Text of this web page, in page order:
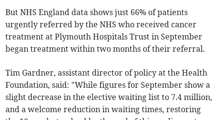
But NHS England data shows just 66% of patients
urgently referred by the NHS who received cancer
treatment at Plymouth Hospitals Trust in September
began treatment within two months of their referral.
Tim Gardner, assistant director of policy at the Health
Foundation, said: "While figures for September show a
slight decrease in the elective waiting list to 7.4 million,
and a welcome reduction in waiting times, restoring